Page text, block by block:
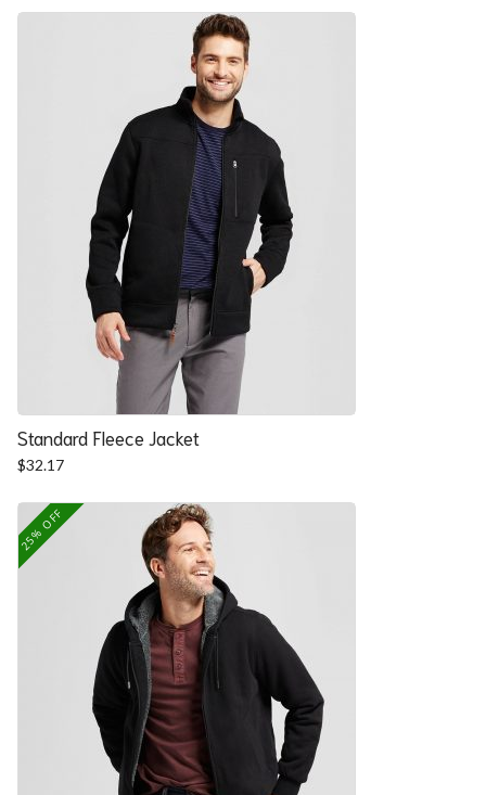
Standard Fleece Jacket
$32.17
25% OFF